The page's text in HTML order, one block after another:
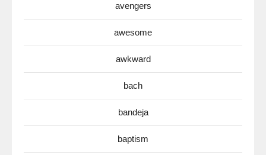
avengers
awesome
awkward
bach
bandeja
baptism